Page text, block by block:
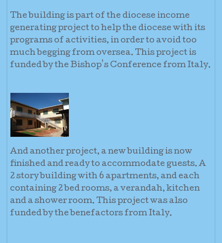
The building is part of the diocese income
generating project to help the diocese with its
programs of activities, in order to avoid too
much begging from oversea. This project is
funded by the Bishop's Conference from Italy.
And another project, a new building is now
finished and ready to accommodate guests. A
2 story building with 6 apartments, and each
containing 2 bed rooms, a verandah, kitchen
and a shower room. This project was also
funded by the benefactors from Italy.